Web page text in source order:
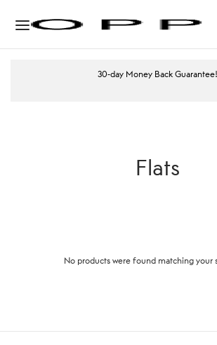
30-day Money Back Guarantee!
Flats
No products were found matching your